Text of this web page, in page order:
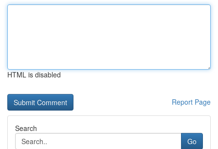
HTML is disabled
Report Page
Search
Go